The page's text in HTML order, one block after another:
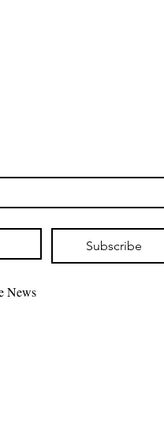
Subscribe